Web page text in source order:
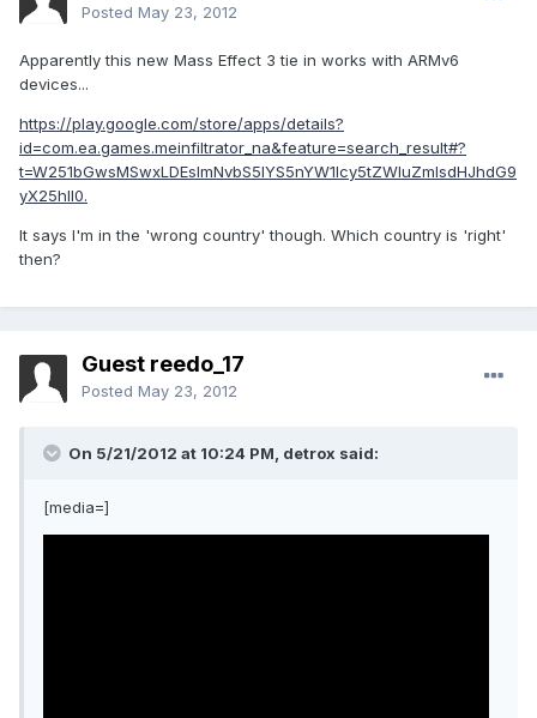
Posted May 23, 2012
Apparently this new Mass Effect 3 tie in works with ARMv6
devices...
https://play.google.com/store/apps/details?
id=com.ea.games.meinfiltrator_na&feature=search_result#?
t=W251bGwsMSwxLDEsImNvbS5lYS5nYW1lcy5tZWluZmlsdHJhdG9
yX25hIl0.
It says I'm in the 'wrong country' though. Which country is 'right'
then?
Guest reedo_17
Posted May 23, 2012
On 5/21/2012 at 10:24 PM, detrox said:
[media=]